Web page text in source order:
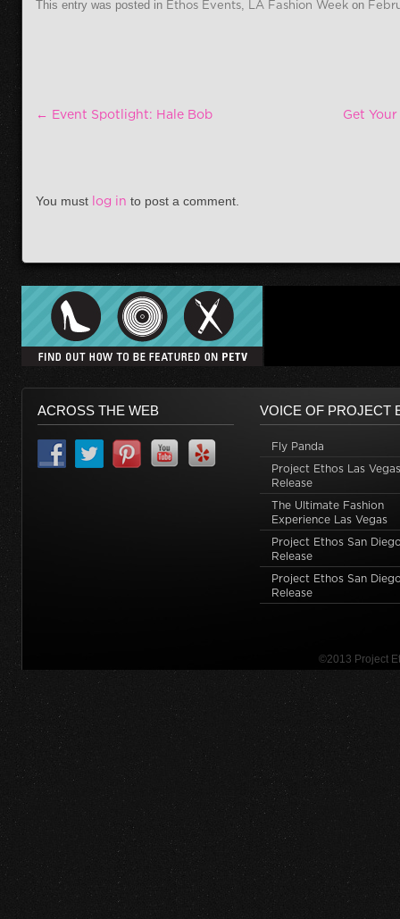
This entry was posted in Ethos Events, LA Fashion Week on
Post navigation
← Event Spotlight: Hale Bob Get
You must log in to post a comment.
ACROSS THE WEB VOICE OF PROJECT
Fly Panda
Project Ethos Las
Release
The Ultimate Fashion
Experience Las Vegas
Project Ethos San
Release
Project Ethos San
Release
©2013 Project